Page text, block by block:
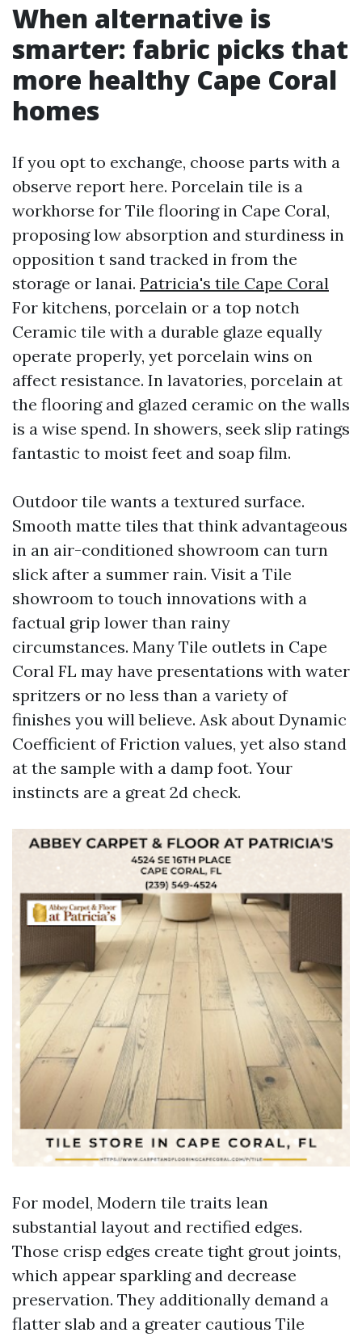
When alternative is
smarter: fabric picks that
more healthy Cape Coral
homes
If you opt to exchange, choose parts with a
observe report here. Porcelain tile is a
workhorse for Tile flooring in Cape Coral,
proposing low absorption and sturdiness in
opposition t sand tracked in from the
storage or lanai. Patricia's tile Cape Coral
For kitchens, porcelain or a top notch
Ceramic tile with a durable glaze equally
operate properly, yet porcelain wins on
affect resistance. In lavatories, porcelain at
the flooring and glazed ceramic on the walls
is a wise spend. In showers, seek slip ratings
fantastic to moist feet and soap film.
Outdoor tile wants a textured surface.
Smooth matte tiles that think advantageous
in an air-conditioned showroom can turn
slick after a summer rain. Visit a Tile
showroom to touch innovations with a
factual grip lower than rainy
circumstances. Many Tile outlets in Cape
Coral FL may have presentations with water
spritzers or no less than a variety of
finishes you will believe. Ask about Dynamic
Coefficient of Friction values, yet also stand
at the sample with a damp foot. Your
instincts are a great 2d check.
For model, Modern tile traits lean
substantial layout and rectified edges.
Those crisp edges create tight grout joints,
which appear sparkling and decrease
preservation. They additionally demand a
flatter slab and a greater cautious Tile